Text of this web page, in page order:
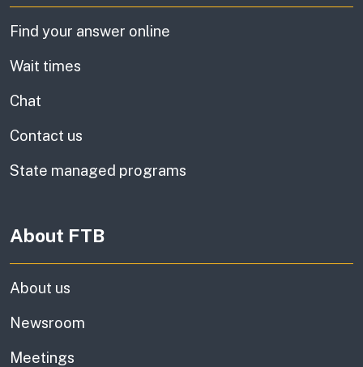
Find your answer online
Wait times
Chat
Contact us
State managed programs
About FTB
About us
Newsroom
Meetings